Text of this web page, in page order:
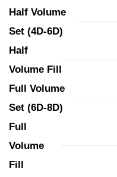
Half Volume
Set (4D-6D)
Half
Volume Fill
Full Volume
Set (6D-8D)
Full
Volume
Fill